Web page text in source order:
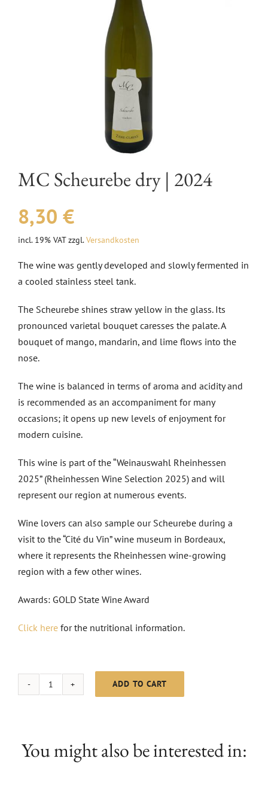
EVENTS
CONTACT | OPENING HOURS
MC Scheurebe dry | 2024
8,30 €
incl. 19% VAT zzgl.Versandkosten
The wine was gently developed and slowly fermented in
a cooled stainless steel tank.
The Scheurebe shines straw yellow in the glass. Its
pronounced varietal bouquet caresses the palate. A
bouquet of mango, mandarin, and lime flows into the
nose.
The wine is balanced in terms of aroma and acidity and
is recommended as an accompaniment for many
occasions; it opens up new levels of enjoyment for
modern cuisine.
This wine is part of the “Weinauswahl Rheinhessen
2025” (Rheinhessen Wine Selection 2025) and will
represent our region at numerous events.
Wine lovers can also sample our Scheurebe during a
visit to the “Cité du Vin” wine museum in Bordeaux,
where it represents the Rheinhessen wine-growing
region with a few other wines.
Awards: GOLD State Wine Award
Click herefor the nutritional information.
MC
2024
ADD TO CART
You might also be interested in: